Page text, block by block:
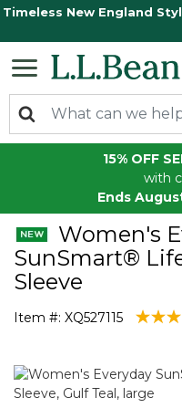
Timeless New England
15% OFF
with
Ends
Women's
SunSmart®
Sleeve
Item #: XQ527115 3.2 out